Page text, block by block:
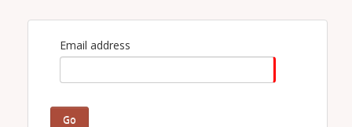
Email address
Go